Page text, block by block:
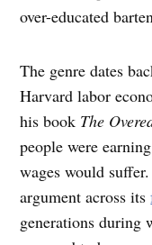
over-educated
The genre dates
Harvard labor
his book The
people were
wages would suffer.
argument across its
generations during